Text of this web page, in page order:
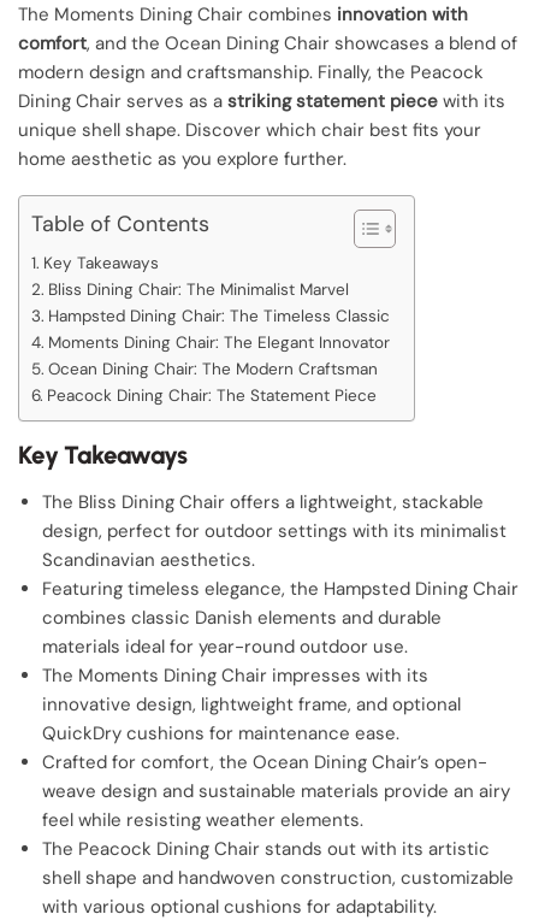
The Moments Dining Chair combines innovation with
comfort, and the Ocean Dining Chair showcases a blend of
modern design and craftsmanship. Finally, the Peacock
Dining Chair serves as a striking statement piece with its
unique shell shape. Discover which chair best fits your
home aesthetic as you explore further.
Table of Contents
Key Takeaways
Bliss Dining Chair: The Minimalist Marvel
Hampsted Dining Chair: The Timeless Classic
Moments Dining Chair: The Elegant Innovator
Ocean Dining Chair: The Modern Craftsman
Peacock Dining Chair: The Statement Piece
Key Takeaways
The Bliss Dining Chair offers a lightweight, stackable
design, perfect for outdoor settings with its minimalist
Scandinavian aesthetics.
Featuring timeless elegance, the Hampsted Dining Chair
combines classic Danish elements and durable
materials ideal for year-round outdoor use.
The Moments Dining Chair impresses with its
innovative design, lightweight frame, and optional
QuickDry cushions for maintenance ease.
Crafted for comfort, the Ocean Dining Chair’s open-
weave design and sustainable materials provide an airy
feel while resisting weather elements.
The Peacock Dining Chair stands out with its artistic
shell shape and handwoven construction, customizable
with various optional cushions for adaptability.